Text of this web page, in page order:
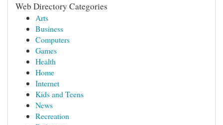
Web Directory Categories
Arts
Business
Computers
Games
Health
Home
Internet
Kids and Teens
News
Recreation